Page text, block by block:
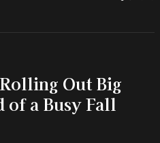
Out Big
of a Busy Fall